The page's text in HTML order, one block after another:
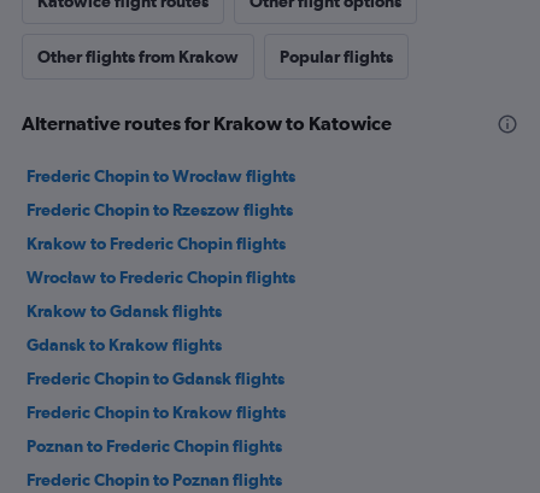
Other flights from Krakow Popular flights
Alternative routes for Krakow to Katowice
Frederic Chopin to Wrocław flights
Frederic Chopin to Rzeszow flights
Krakow to Frederic Chopin flights
Wrocław to Frederic Chopin flights
Krakow to Gdansk flights
Gdansk to Krakow flights
Frederic Chopin to Gdansk flights
Frederic Chopin to Krakow flights
Poznan to Frederic Chopin flights
Frederic Chopin to Poznan flights